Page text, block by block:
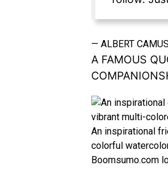
— ALBERT CAMUS
A FAMOUS
An inspirational
colorful
Boomsumo.com